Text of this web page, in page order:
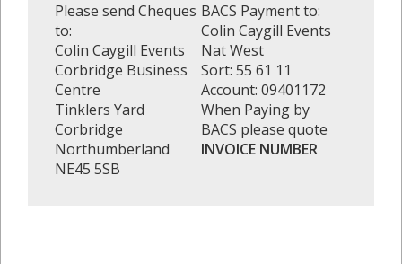
Please send Cheques
to:
Colin Caygill Events
Corbridge Business
Centre
Tinklers Yard
Corbridge
Northumberland
NE45 5SB
BACS Payment to:
Colin Caygill Events
Nat West
Sort: 55 61 11
Account: 09401172
When Paying by
BACS please quote
INVOICE NUMBER